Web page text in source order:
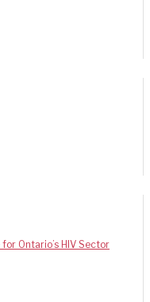
Ontario’s HIV Sector